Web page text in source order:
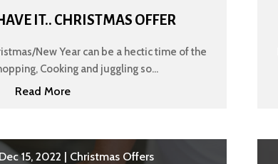
IT.. CHRISTMAS OFFER
New Year can be a hectic time of the
Cooking and juggling so...
Read More
Dec 15, 2022 | Christmas Offers